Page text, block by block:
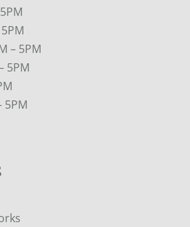
– 5PM
5PM
5PM